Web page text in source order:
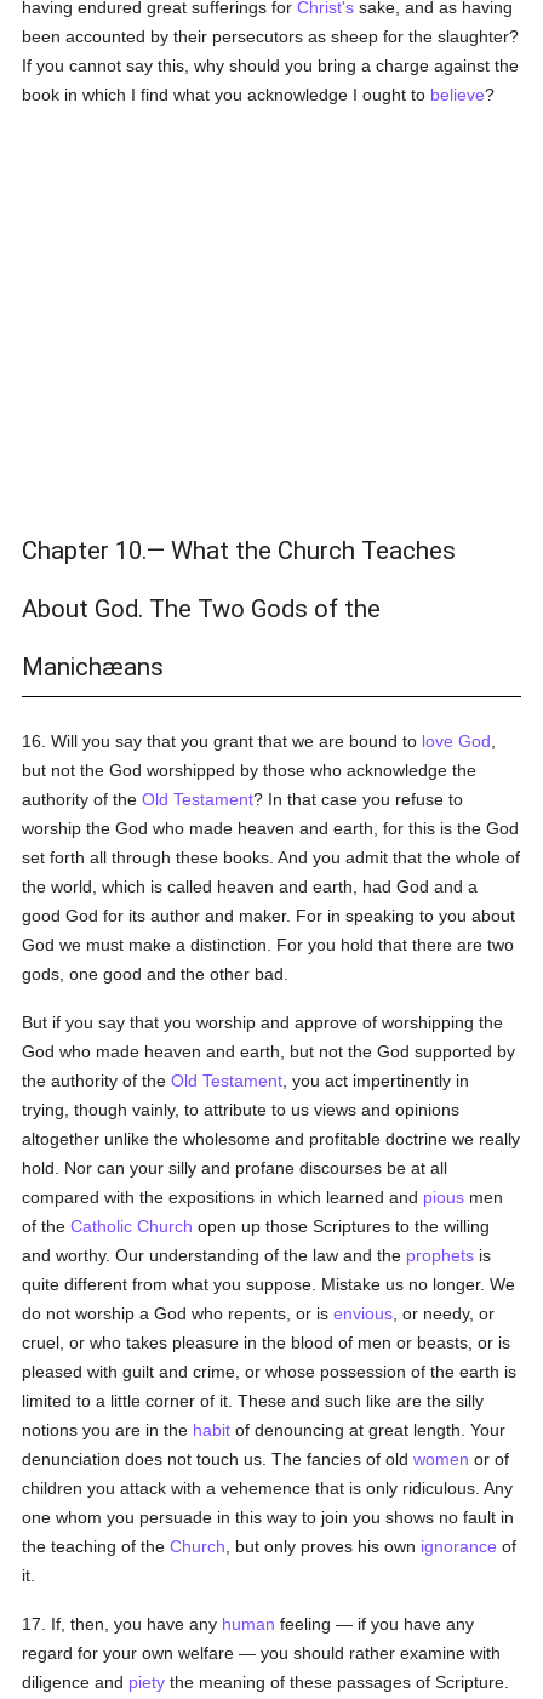
having endured great sufferings forChrist's sake, and as having
been accounted by their persecutors as sheep for the slaughter?
If you cannot say this, why should you bring a charge against the
book in which I find what you acknowledge I ought to believe?
Chapter 10.— What the Church Teaches
About God. The Two Gods of the
Manichæans
16. Will you say that you grant that we are bound to love God
but not the God worshipped by those who acknowledge the
authority of theOld Testament? In that case you refuse to
worship the God who made heaven and earth, for this is the God
set forth all through these books. And you admit that the whole of
the world, which is called heaven and earth, had God and a
good God for its author and maker. For in speaking to you about
God we must make a distinction. For you hold that there are two
gods, one good and the other bad.
But if you say that you worship and approve of worshipping the
God who made heaven and earth, but not the God supported by
the authority of theOld Testament , you act impertinently in
trying, though vainly, to attribute to us views and opinions
altogether unlike the wholesome and profitable doctrine we really
hold. Nor can your silly and profane discourses be at all
compared with the expositions in which learned and pious men
of theCatholic Church open up those Scriptures to the willing
and worthy. Our understanding of the law and the prophets is
quite different from what you suppose. Mistake us no longer. We
do not worship a God who repents, or isenvious , or needy, or
cruel, or who takes pleasure in the blood of men or beasts, or is
pleased with guilt and crime, or whose possession of the earth is
limited to a little corner of it. These and such like are the silly
notions you are in the habit of denouncing at great length. Your
denunciation does not touch us. The fancies of oldwomen or of
children you attack with a vehemence that is only ridiculous. Any
one whom you persuade in this way to join you shows no fault in
the teaching of theChurch , but only proves his own ignorance of
it.
17. If, then, you have any human feeling — if you have any
regard for your own welfare — you should rather examine with
diligence and piety the meaning of these passages of Scripture.